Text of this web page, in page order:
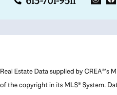
Real Estate Data supplied by CREA®’s
of the copyright in its MLS® System.